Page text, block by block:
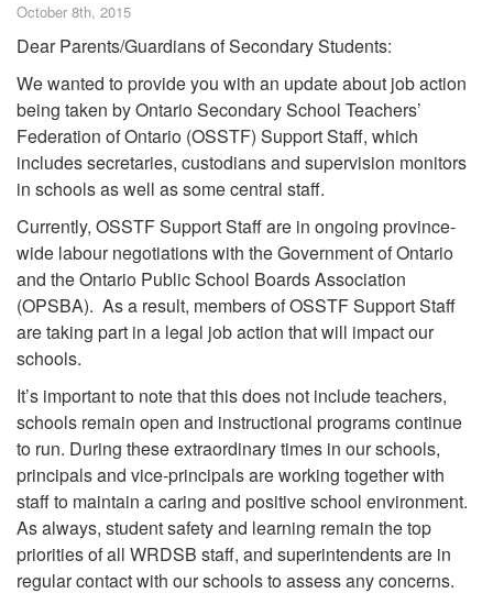
October 8th, 2015
Dear Parents/Guardians of Secondary Students:
We wanted to provide you with an update about job action
being taken by Ontario Secondary School Teachers’
Federation of Ontario (OSSTF) Support Staff, which
includes secretaries, custodians and supervision monitors
in schools as well as some central staff.
Currently, OSSTF Support Staff are in ongoing province-
wide labour negotiations with the Government of Ontario
and the Ontario Public School Boards Association
(OPSBA). As a result, members of OSSTF Support Staff
are taking part in a legal job action that will impact our
schools.
It’s important to note that this does not include teachers,
schools remain open and instructional programs continue
to run. During these extraordinary times in our schools,
principals and vice-principals are working together with
staff to maintain a caring and positive school environment.
As always, student safety and learning remain the top
priorities of all WRDSB staff, and superintendents are in
regular contact with our schools to assess any concerns.